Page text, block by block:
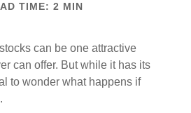
TIME: 2 MIN
can be one attractive
can offer. But while it has its
to wonder what happens if